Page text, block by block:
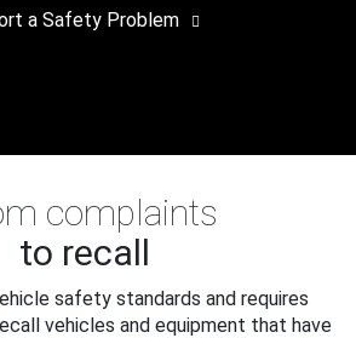
a Safety Problem
complaints
to recall
safety standards and requires
vehicles and equipment that have